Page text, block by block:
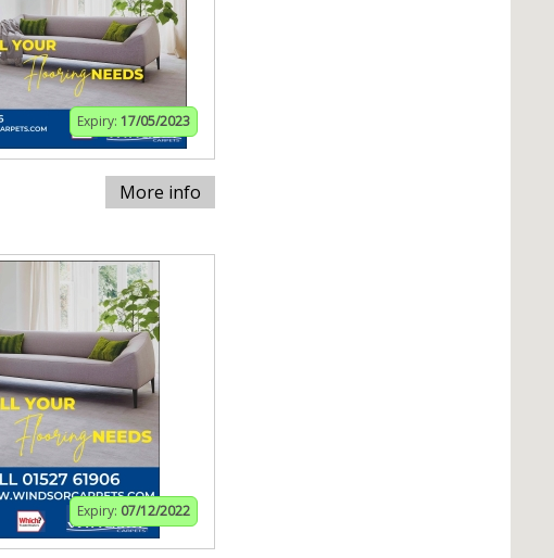
Expiry: 17/05/2023
More info
Expiry: 07/12/2022